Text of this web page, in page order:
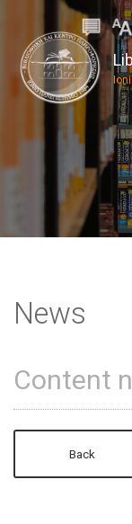
News
Content
Back